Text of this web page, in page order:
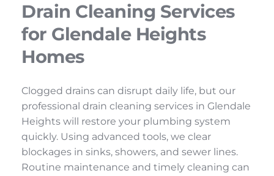
Drain Cleaning Services
for Glendale Heights
Homes
Clogged drains can disrupt daily life, but our
professional drain cleaning services in Glendale
Heights will restore your plumbing system
quickly. Using advanced tools, we clear
blockages in sinks, showers, and sewer lines.
Routine maintenance and timely cleaning can